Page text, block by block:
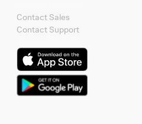
Contact Sales
Contact Support